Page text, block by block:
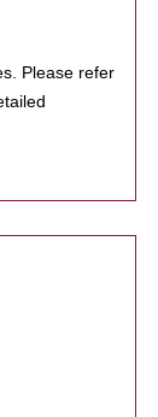
Please refer